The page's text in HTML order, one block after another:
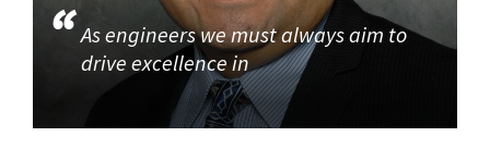
As engineers we must always aim to
drive excellence in